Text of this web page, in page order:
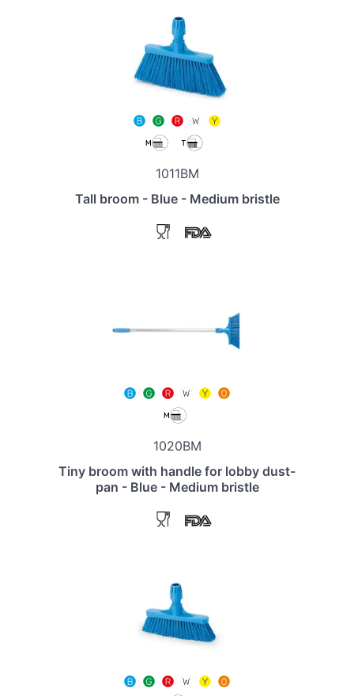
1011BM
Tall broom - Blue - Medium bristle
1020BM
Tiny broom with handle for lobby dust-
pan - Blue - Medium bristle